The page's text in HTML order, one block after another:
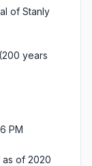
of Stanly
years
PM
as of 2020